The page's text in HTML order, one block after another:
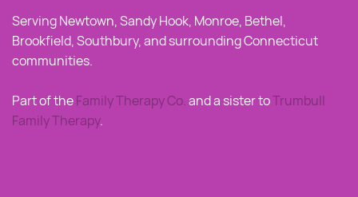
Serving Newtown, Sandy Hook, Monroe, Bethel,
Brookfield, Southbury, and surrounding Connecticut
communities.
Part of theFamily Therapy Co.and a sister toTrumbull
Family Therapy.